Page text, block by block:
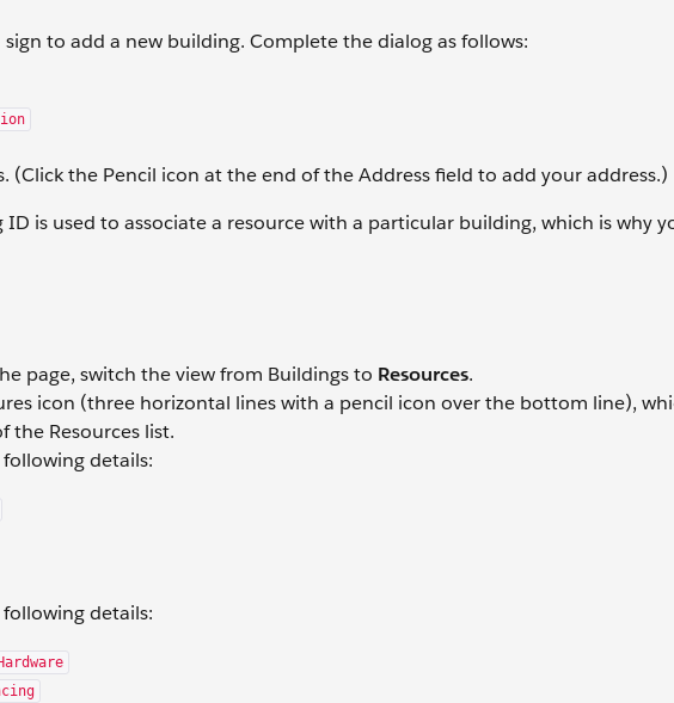
to add a new building. Complete the dialog as follows:
(Click the Pencil icon at the end of the Address field to add your address.)
ID is used to associate a resource with a particular building, which is why
page, switch the view from Buildings to Resources.
icon (three horizontal lines with a pencil icon over the bottom line),
Resources list.
details:
details: